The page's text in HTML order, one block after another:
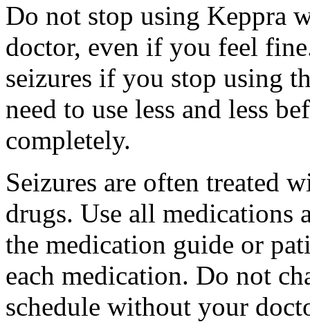
Do not stop using Keppra
doctor, even if you feel
seizures if you stop using
need to use less and less
completely.
Seizures are often treated
drugs. Use all medications
the medication guide or
each medication. Do not
schedule without your